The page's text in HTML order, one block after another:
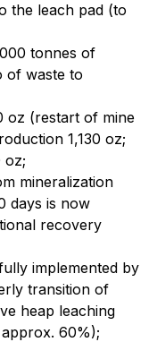
the leach pad (to
tonnes of
of waste to
oz (restart of mine
1,130 oz;
oz;
mineralization
days is now
recovery
implemented by
transition of
heap leaching
60%);